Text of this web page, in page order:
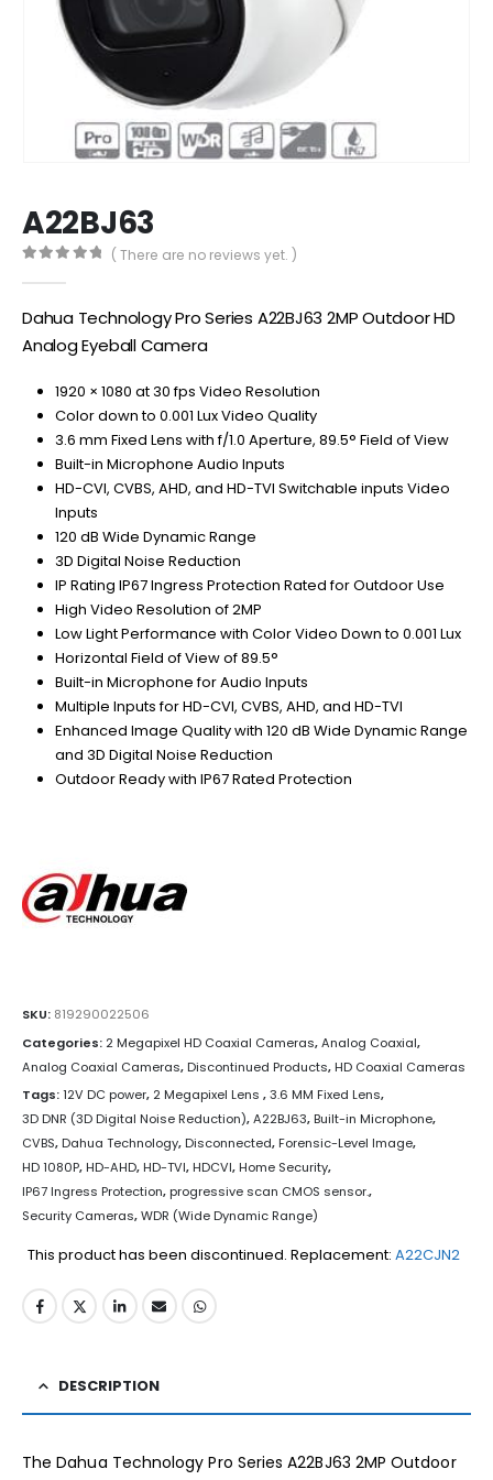
A22BJ63
( There are no reviews yet. )
Dahua Technology Pro Series A22BJ63 2MP Outdoor HD
Analog Eyeball Camera
1920 × 1080 at 30 fps Video Resolution
Color down to 0.001 Lux Video Quality
3.6 mm Fixed Lens with f/1.0 Aperture, 89.5° Field of View
Built-in Microphone Audio Inputs
HD-CVI, CVBS, AHD, and HD-TVI Switchable inputs Video
Inputs
120 dB Wide Dynamic Range
3D Digital Noise Reduction
IP Rating IP67 Ingress Protection Rated for Outdoor Use
High Video Resolution of 2MP
Low Light Performance with Color Video Down to 0.001 Lux
Horizontal Field of View of 89.5°
Built-in Microphone for Audio Inputs
Multiple Inputs for HD-CVI, CVBS, AHD, and HD-TVI
Enhanced Image Quality with 120 dB Wide Dynamic Range
and 3D Digital Noise Reduction
Outdoor Ready with IP67 Rated Protection
SKU: 819290022506
Categories: 2 Megapixel HD Coaxial Cameras,Analog Coaxial,
Analog Coaxial Cameras,Discontinued Products,HD Coaxial Cameras
Tags:12V DC power, 2 Megapixel Lens ,3.6 MM Fixed Lens,
3D DNR (3D Digital Noise Reduction),A22BJ63,Built-in Microphone,
CVBS,Dahua Technology,Disconnected,Forensic-Level Image,
HD 1080P,HD-AHD,HD-TVI,HDCVI,Home Security,
IP67 Ingress Protection,progressive scan CMOS sensor.,
Security Cameras,WDR (Wide Dynamic Range)
This product has been discontinued. Replacement: A22CJN2
DESCRIPTION
The Dahua Technology Pro Series A22BJ63 2MP Outdoor